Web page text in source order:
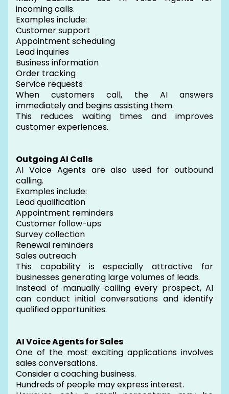
incoming calls.
Examples include:
Customer support
Appointment scheduling
Lead inquiries
Business information
Order tracking
Service requests
When customers call, the AI answers
immediately and begins assisting them.
This reduces waiting times and improves
customer experiences.
Outgoing AI Calls
AI Voice Agents are also used for outbound
calling.
Examples include:
Lead qualification
Appointment reminders
Customer follow-ups
Survey collection
Renewal reminders
Sales outreach
This capability is especially attractive for
businesses generating large volumes of leads.
Instead of manually calling every prospect, AI
can conduct initial conversations and identify
qualified opportunities.
AI Voice Agents for Sales
One of the most exciting applications involves
sales conversations.
Consider a coaching business.
Hundreds of people may express interest.